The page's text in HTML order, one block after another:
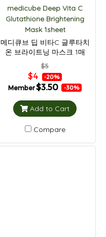
medicube Deep Vita C
Glutathione Brightening
Mask 1sheet
메디큐브 딥 비타C 글루타치
온 브라이트닝 마스크 1매
$5
$4 -20%
Member$3.50 -30%
Add to Cart
Compare